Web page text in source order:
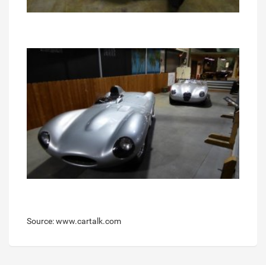
Source: www.cartalk.com